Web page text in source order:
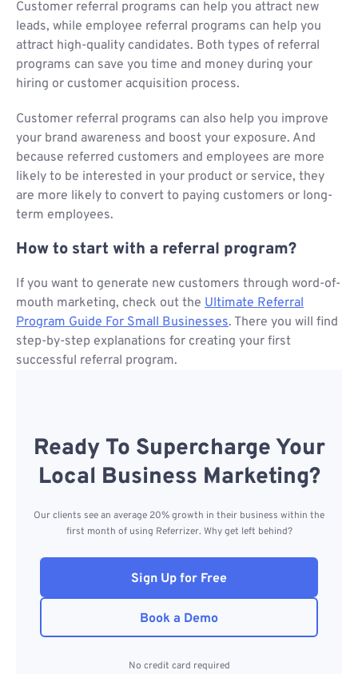
Customer referral programs can help you attract new
leads, while employee referral programs can help you
attract high-quality candidates. Both types of referral
programs can save you time and money during your
hiring or customer acquisition process.
Customer referral programs can also help you improve
your brand awareness and boost your exposure. And
because referred customers and employees are more
likely to be interested in your product or service, they
are more likely to convert to paying customers or long-
term employees.
How to start with a referral program?
If you want to generate new customers through word-of-
mouth marketing, check out the Ultimate Referral
Program Guide For Small Businesses. There you will find
step-by-step explanations for creating your first
successful referral program.
Ready To Supercharge Your
Local Business Marketing?
Our clients see an average 20% growth in their business within the
first month of using Referrizer. Why get left behind?
Sign Up for Free
Book a Demo
No credit card required